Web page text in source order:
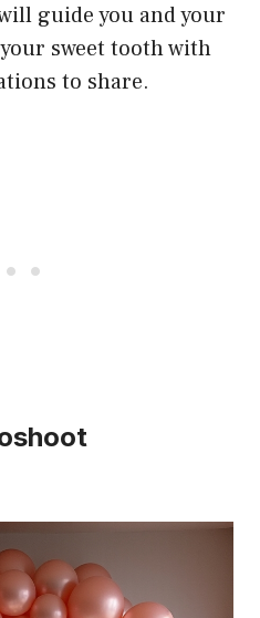
guide you and your
sweet tooth with
to share.